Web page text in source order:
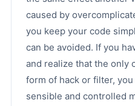
caused by
you keep your code
can be avoided. If you
and realize that the only
form of hack or filter,
sensible and controlled